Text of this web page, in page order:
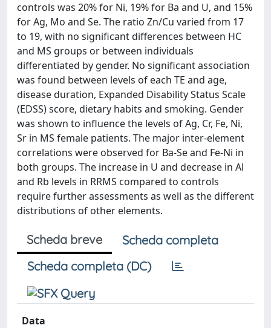
controls was 20% for Ni, 19% for Ba and U, and 15%
for Ag, Mo and Se. The ratio Zn/Cu varied from 17
to 19, with no significant differences between HC
and MS groups or between individuals
differentiated by gender. No significant association
was found between levels of each TE and age,
disease duration, Expanded Disability Status Scale
(EDSS) score, dietary habits and smoking. Gender
was shown to influence the levels of Ag, Cr, Fe, Ni,
Sr in MS female patients. The major inter-element
correlations were observed for Ba-Se and Fe-Ni in
both groups. The increase in U and decrease in Al
and Rb levels in RRMS compared to controls
require further assessments as well as the different
distributions of other elements.
Scheda breve
Scheda completa
Scheda completa (DC)
Data